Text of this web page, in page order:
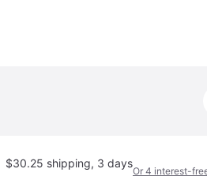
$30.25 shipping, 3 days
Or 4 interest-